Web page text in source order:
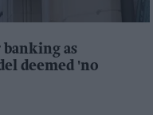
as
deemed 'no